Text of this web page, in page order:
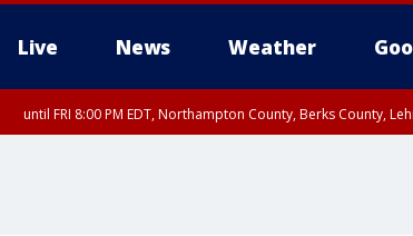
Live News Weather
until FRI 8:00 PM EDT, Northampton County, Berks County,